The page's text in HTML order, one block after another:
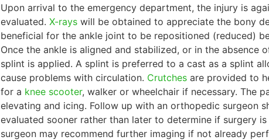
Upon arrival to the emergency department, the injury is
evaluated. X-rayswill be obtained to appreciate the bony
beneficial for the ankle joint to be repositioned (reduced)
Once the ankle is aligned and stabilized, or in the
splint is applied. A splint is preferred to a cast as a splint
cause problems with circulation. Crutchesare provided to
for a knee scooter, walker or wheelchair if necessary. The
elevating and icing. Follow up with an orthopedic surgeon
evaluated sooner rather than later to determine if surgery
surgeon may recommend further imaging if not already